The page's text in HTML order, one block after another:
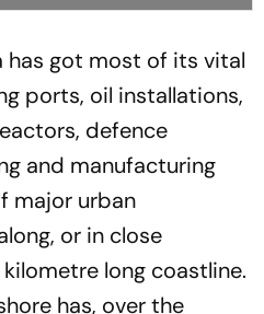
has got most of its vital
ports, oil installations,
defence
and manufacturing
major urban
or in close
long coastline.
has, over the